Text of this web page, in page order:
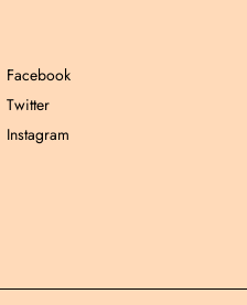
Facebook
Twitter
Instagram